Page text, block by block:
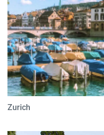
Zurich